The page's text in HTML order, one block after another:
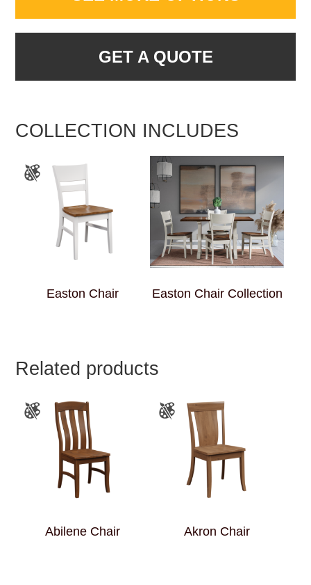
GET A QUOTE
COLLECTION INCLUDES
Easton Chair Easton Chair Collection
Related products
Abilene Chair Akron Chair